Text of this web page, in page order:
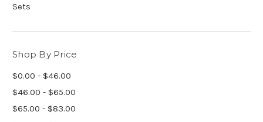
Sets
Shop By Price
$0.00 - $46.00
$46.00 - $65.00
$65.00 - $83.00